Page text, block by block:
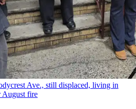
Ave., still displaced, living in
August fire